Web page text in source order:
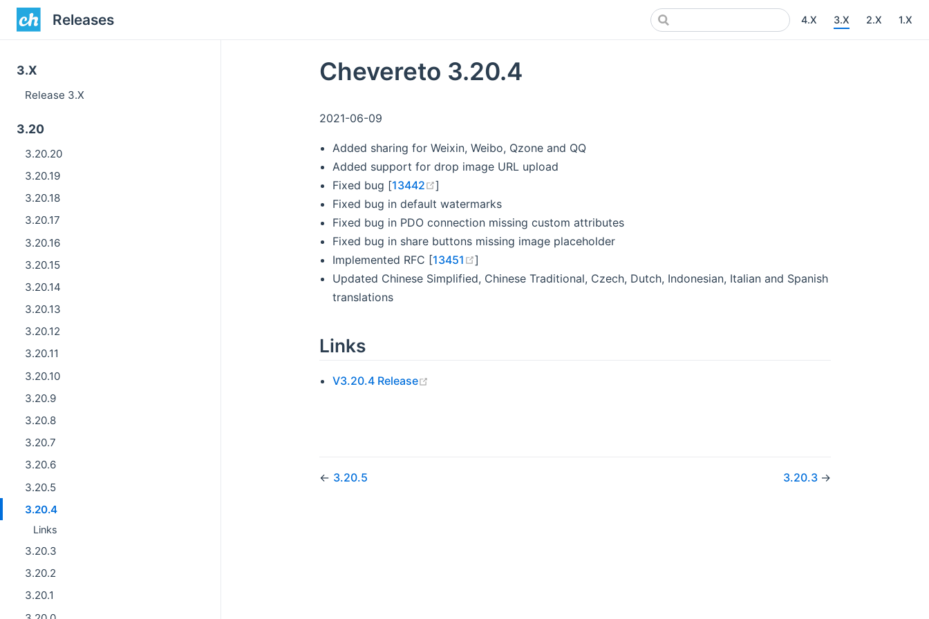
Releases 4.X 3.X 2.X 1.X
3.X
Release 3.X
3.20
3.20.20
3.20.19
3.20.18
3.20.17
3.20.16
3.20.15
3.20.14
3.20.13
3.20.12
3.20.11
3.20.10
3.20.9
3.20.8
3.20.7
3.20.6
3.20.5
3.20.4
Links
3.20.3
3.20.2
3.20.1
Chevereto 3.20.4
2021-06-09
Added sharing for Weixin, Weibo, Qzone and QQ
Added support for drop image URL upload
Fixed bug [13442 (opens new window)
]
Fixed bug in default watermarks
Fixed bug in PDO connection missing custom attributes
Fixed bug in share buttons missing image placeholder
Implemented RFC [13451 (opens new window)
]
Updated Chinese Simplified, Chinese Traditional, Czech, Dutch, Indonesian, Italian and Spanish
translations
Links
V3.20.4 Release
← 3.20.5 3.20.3 →